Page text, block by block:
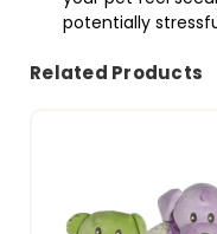
potentially
Related Products